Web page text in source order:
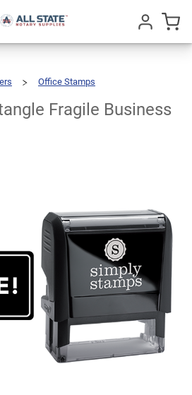
Office Stamps
Fragile Business